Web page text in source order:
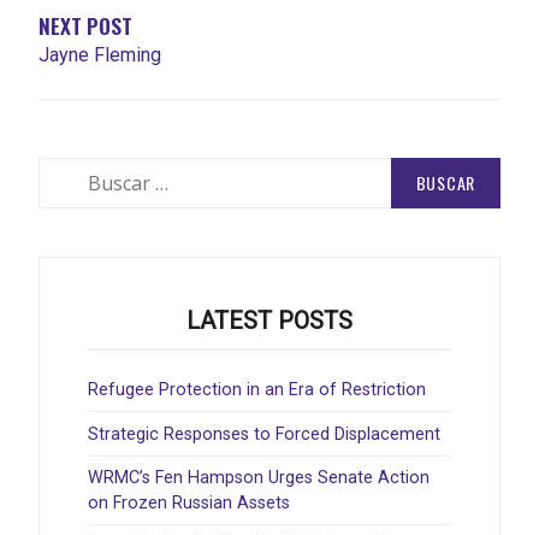
NEXT POST
Jayne Fleming
LATEST POSTS
Refugee Protection in an Era of Restriction
Strategic Responses to Forced Displacement
WRMC’s Fen Hampson Urges Senate Action
on Frozen Russian Assets